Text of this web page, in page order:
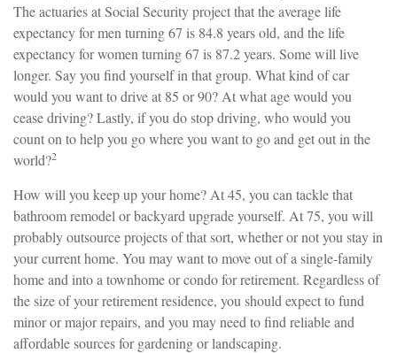
The actuaries at Social Security project that the average life
expectancy for men turning 67 is 84.8 years old, and the life
expectancy for women turning 67 is 87.2 years. Some will live
longer. Say you find yourself in that group. What kind of car
would you want to drive at 85 or 90? At what age would you
cease driving? Lastly, if you do stop driving, who would you
count on to help you go where you want to go and get out in the
world?2
How will you keep up your home? At 45, you can tackle that
bathroom remodel or backyard upgrade yourself. At 75, you will
probably outsource projects of that sort, whether or not you stay in
your current home. You may want to move out of a single-family
home and into a townhome or condo for retirement. Regardless of
the size of your retirement residence, you should expect to fund
minor or major repairs, and you may need to find reliable and
affordable sources for gardening or landscaping.